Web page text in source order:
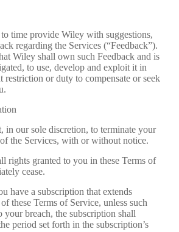
time provide Wiley with suggestions,
regarding the Services (“Feedback”).
Wiley shall own such Feedback and is
to use, develop and exploit it in
restriction or duty to compensate or seek
in our sole discretion, to terminate your
the Services, with or without notice.
rights granted to you in these Terms of
cease.
have a subscription that extends
these Terms of Service, unless such
your breach, the subscription shall
period set forth in the subscription’s